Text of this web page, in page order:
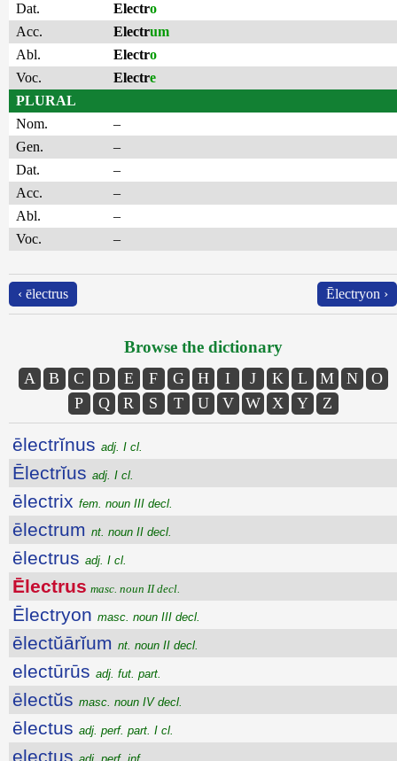
Dat.
Electro
Acc.
Electrum
Abl.
Electro
Voc.
Electre
PLURAL
Nom.
–
Gen.
–
Dat.
–
Acc.
–
Abl.
–
Voc.
–
‹ ēlectrus Ēlectryon ›
Browse the dictionary
A B C D E F G H I J K L M N
O
P
Q R S T U V W X Y Z
ēlectrĭnus adj. I cl.
Ēlectrĭus adj. I cl.
ēlectrix fem. noun III decl.
ēlectrum nt. noun II decl.
ēlectrus adj. I cl.
Ēlectrus masc. noun II decl.
Ēlectryon masc. noun III decl.
ēlectŭārĭum nt. noun II decl.
electūrūs adj. fut. part.
ēlectŭs masc. noun IV decl.
ēlectus adj. perf. part. I cl.
electus